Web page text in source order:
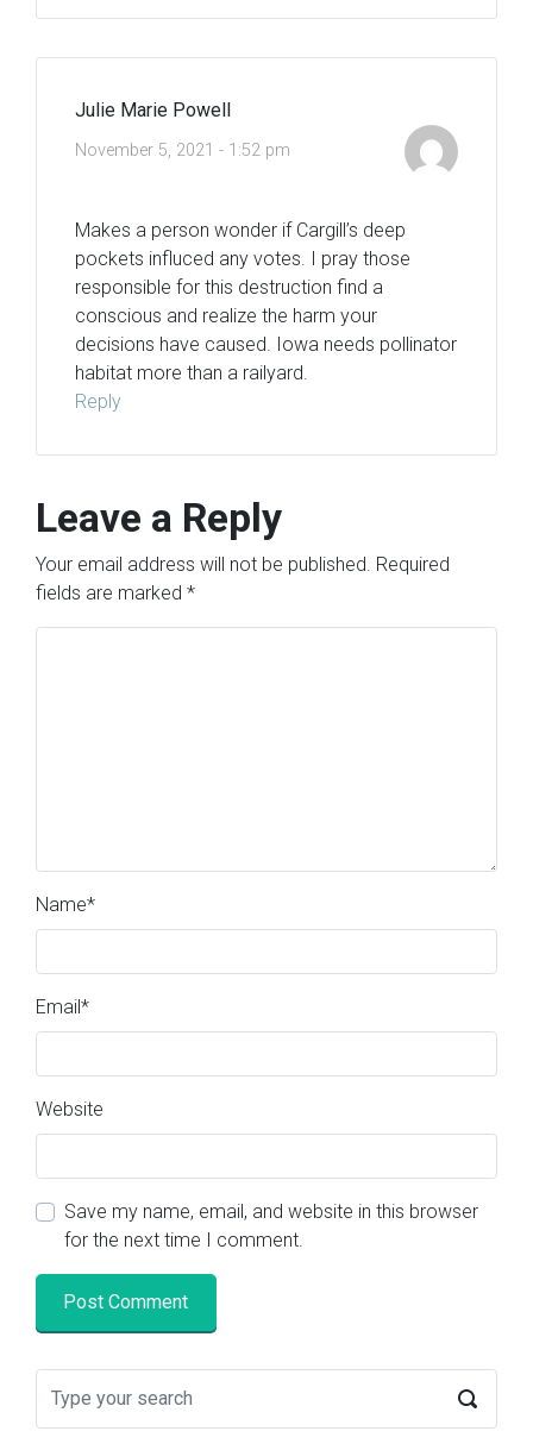
Julie Marie Powell
November 5, 2021 - 1:52 pm
Makes a person wonder if Cargill’s deep
pockets influced any votes. I pray those
responsible for this destruction find a
conscious and realize the harm your
decisions have caused. Iowa needs pollinator
habitat more than a railyard.
Reply
Leave a Reply
Your email address will not be published. Required
fields are marked *
Name*
Email*
Website
Save my name, email, and website in this browser
for the next time I comment.